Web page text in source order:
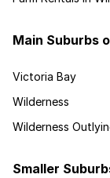
Main Suburbs
Victoria Bay
Wilderness
Wilderness
Smaller